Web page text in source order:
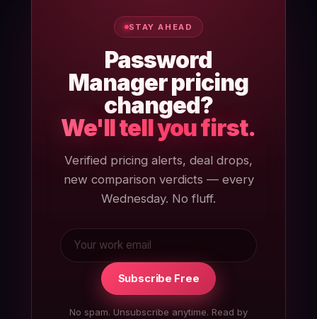
STAY AHEAD
Password
Manager pricing
changed?
We'll tell you first.
Verified pricing alerts, deal drops,
new comparison verdicts — every
Wednesday. No fluff.
Subscribe Free
No spam. Unsubscribe anytime. Read by